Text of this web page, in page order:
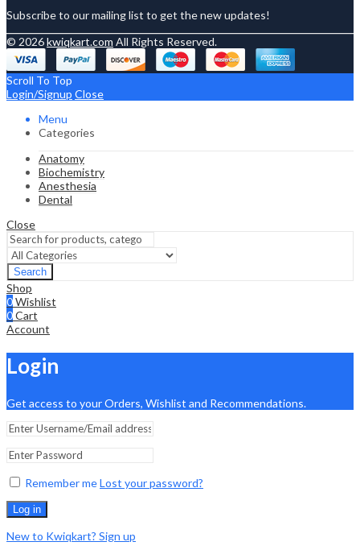
Subscribe to our mailing list to get the new updates!
© 2026kwiqkart.com All Rights Reserved.
Scroll To Top
Login/Signup Close
Menu
Categories
Anatomy
Biochemistry
Anesthesia
Dental
Close
Search
Shop
0Wishlist
0Cart
Account
Login
Get access to your Orders, Wishlist and Recommendations.
Remember meLost your password?
Log in
New to Kwiqkart? Sign up